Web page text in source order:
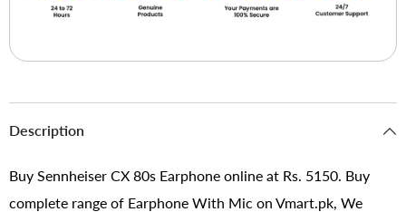
Description
Buy Sennheiser CX 80s Earphone online at Rs. 5150. Buy
complete range of Earphone With Mic on Vmart.pk, We